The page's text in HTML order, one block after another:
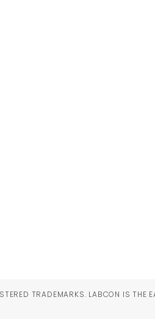
TRADEMARKS. LABCON IS THE